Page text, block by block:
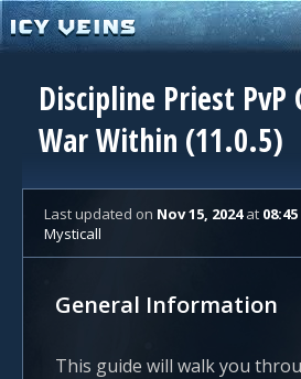
Discipline Priest
War Within (11.0.5)
Last updated on Nov 15, 2024at 08:45
Mysticall
General Information
This guide will walk you